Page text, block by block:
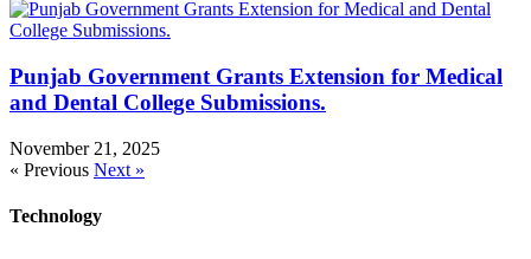
Punjab Government Grants Extension for Medical
and Dental College Submissions.
November 21, 2025
« Previous Next »
Technology